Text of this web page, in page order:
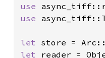
use
use
let
let reader =